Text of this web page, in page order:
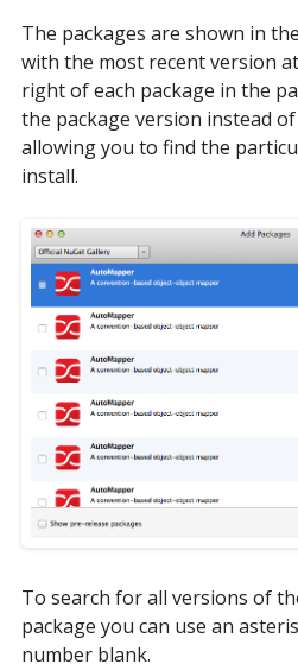
The packages are shown in
with the most recent version
right of each package in the
the package version instead
allowing you to find the
install.
To search for all versions of
package you can use an
number blank.